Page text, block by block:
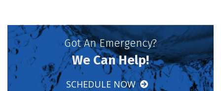
Got An Emergency?
We Can Help!
SCHEDULE NOW